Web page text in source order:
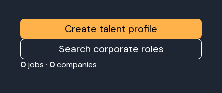
Create talent profile
Search corporate roles
0 jobs · 0 companies